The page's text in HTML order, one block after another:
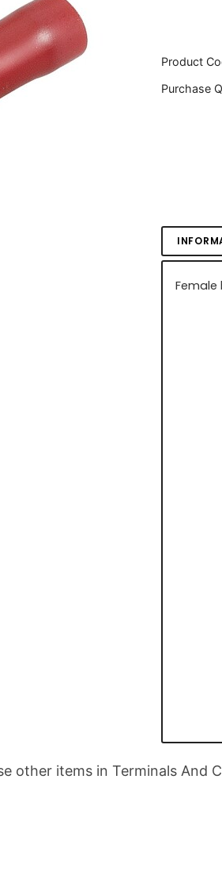
Product
Purchase
Female
other items in Terminals And